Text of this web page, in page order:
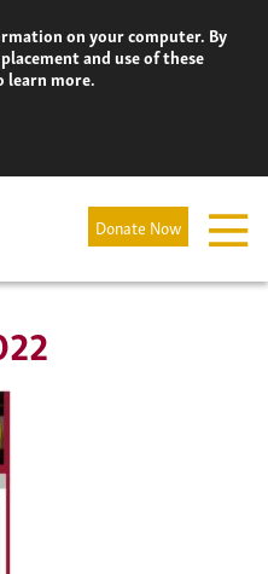
on your computer. By
and use of these
learn more.
Donate Now